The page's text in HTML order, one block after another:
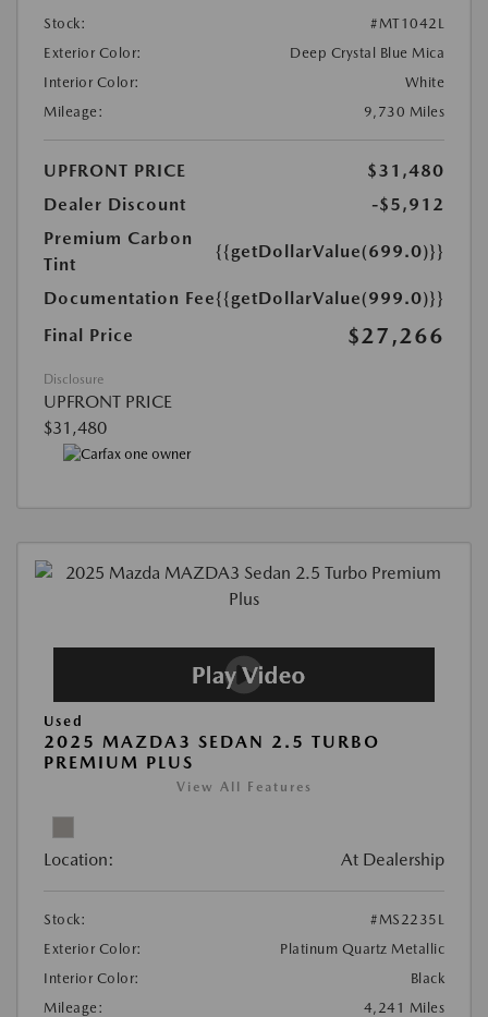
Stock:
#MT1042L
Exterior Color:
Deep Crystal Blue Mica
Interior Color:
White
Mileage:
9,730 Miles
UPFRONT PRICE
$31,480
Dealer Discount
-$5,912
Premium Carbon
Tint
{{getDollarValue(699.0)}}
Documentation Fee{{getDollarValue(999.0)}}
Final Price
$27,266
Disclosure
UPFRONT PRICE
$31,480
Used
2025 MAZDA3 SEDAN 2.5 TURBO
PREMIUM PLUS
View All Features
Location: At Dealership
Stock:
#MS2235L
Exterior Color:
Platinum Quartz Metallic
Interior Color:
Black
Mileage:
4,241 Miles